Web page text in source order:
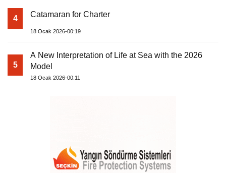
4 Catamaran for Charter
18 Ocak 2026-00:19
5
A New Interpretation of Life at Sea with the 2026
Model
18 Ocak 2026-00:11